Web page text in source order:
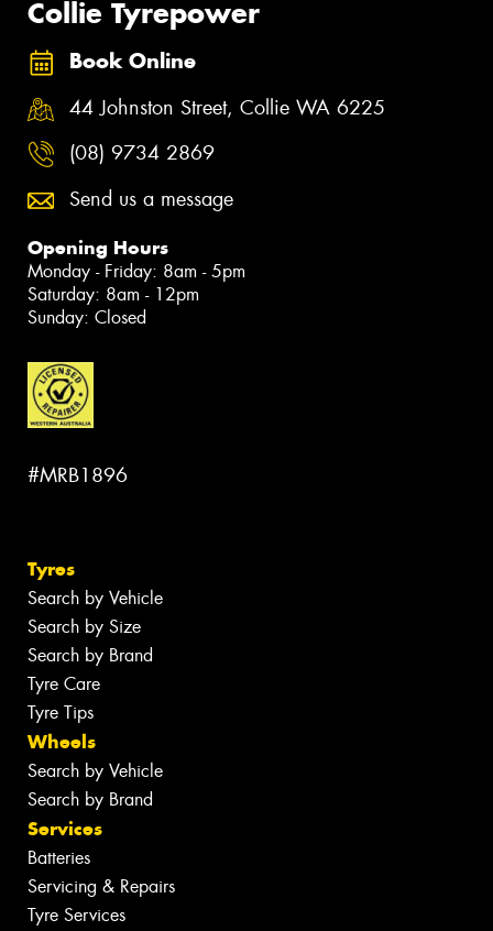
Collie Tyrepower
Book Online
44 Johnston Street, Collie WA 6225
(08) 9734 2869
Send us a message
Opening Hours
Monday - Friday: 8am - 5pm
Saturday: 8am - 12pm
Sunday: Closed
#MRB1896
Tyres
Search by Vehicle
Search by Size
Search by Brand
Tyre Care
Tyre Tips
Wheels
Search by Vehicle
Search by Brand
Services
Batteries
Servicing & Repairs
Tyre Services